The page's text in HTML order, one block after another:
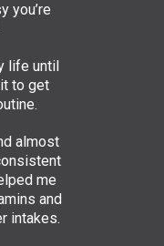
you’re
life until
to get
almost
me
and
intakes.